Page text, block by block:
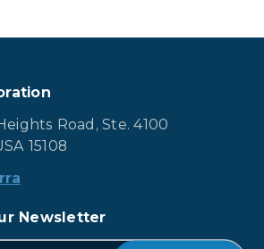
Road, Ste. 4100
15108
Newsletter